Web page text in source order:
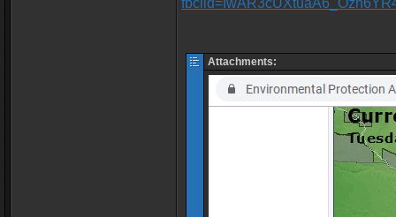
Attachments: